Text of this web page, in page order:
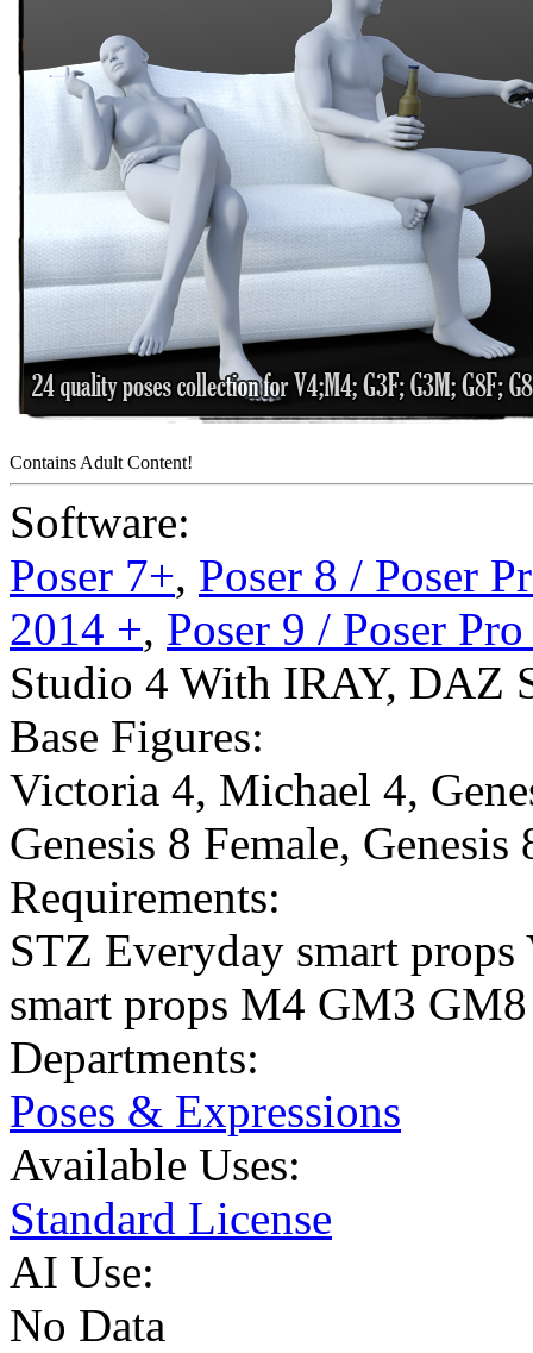
Contains Adult Content!
Software:
Poser 7+, Poser 8 / Poser
2014 +, Poser 9 / Poser
Studio 4 With IRAY, DAZ
Base Figures:
Victoria 4, Michael 4,
Genesis 8 Female, Genesis
Requirements:
STZ Everyday smart
smart props M4 GM3 GM8
Departments:
Poses & Expressions
Available Uses:
Standard License
AI Use:
No Data